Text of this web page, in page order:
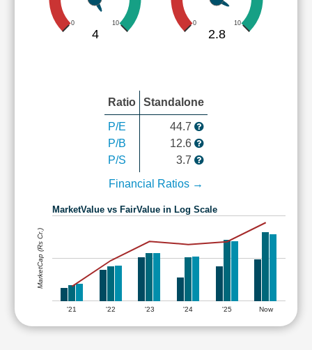
0 10
4
0 10
2.8
Ratio Standalone
P/E
P/B
P/S
44.7
12.6
3.7
Financial Ratios →
MarketValue vs FairValue in Log Scale
'21 '22 '23 '24 '25 Now
MarketCap (Rs Cr.)